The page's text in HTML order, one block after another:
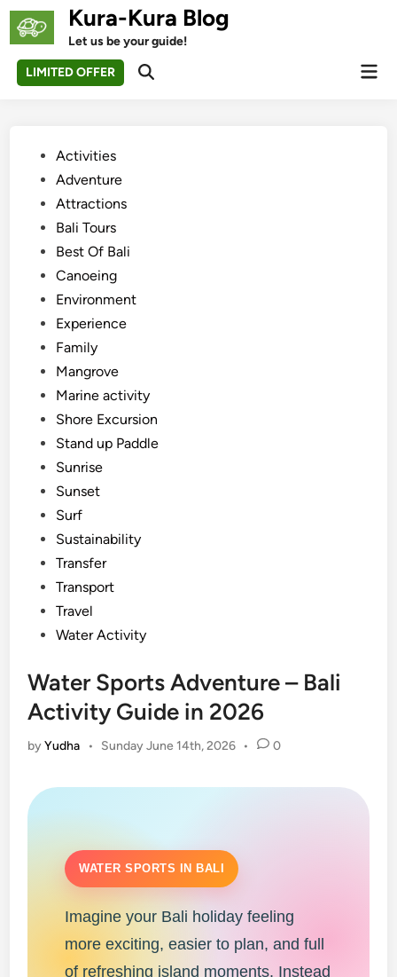
Skip
Kura-Kura Blog
Let us be your guide!
LIMITED OFFER
Open
PostedActivities
Adventure
Attractions
Bali Tours
Best Of Bali
Canoeing
Environment
Experience
Family
Mangrove
Marine activity
Shore Excursion
Stand up Paddle
Sunrise
Sunset
Surf
Sustainability
Transfer
Transport
Travel
Water Activity
Water Sports Adventure – Bali
Activity Guide in 2026
byYudha • Sunday June 14th, 2026 • 0
WATER SPORTS IN BALI
Imagine your Bali holiday feeling
more exciting, easier to plan, and full
of refreshing island moments. Instead